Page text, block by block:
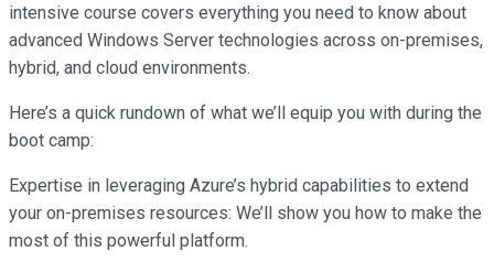
intensive course covers everything you need to know about
advanced Windows Server technologies across on-premises,
hybrid, and cloud environments.
Here’s a quick rundown of what we’ll equip you with during the
boot camp:
Expertise in leveraging Azure’s hybrid capabilities to extend
your on-premises resources: We’ll show you how to make the
most of this powerful platform.